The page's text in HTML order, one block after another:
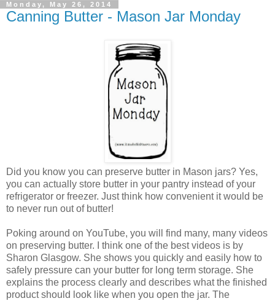
Monday, May 26, 2014
Canning Butter - Mason Jar Monday
Did you know you can preserve butter in Mason jars? Yes,
you can actually store butter in your pantry instead of your
refrigerator or freezer. Just think how convenient it would be
to never run out of butter!
Poking around on YouTube, you will find many, many videos
on preserving butter. I think one of the best videos is by
Sharon Glasgow. She shows you quickly and easily how to
safely pressure can your butter for long term storage. She
explains the process clearly and describes what the finished
product should look like when you open the jar. The